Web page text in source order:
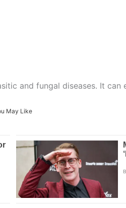
and fungal diseases. It can
May Like